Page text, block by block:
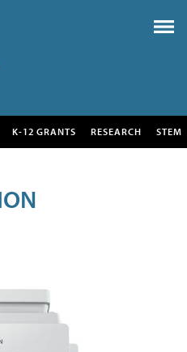
K-12 GRANTS RESEARCH STEM